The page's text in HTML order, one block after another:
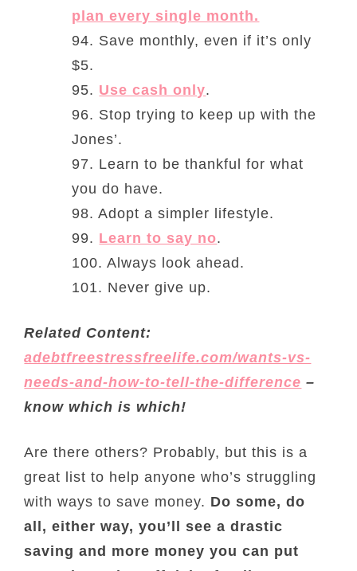
plan every single month.
94. Save monthly, even if it’s only
$5.
95. Use cash only.
96. Stop trying to keep up with the
Jones’.
97. Learn to be thankful for what
you do have.
98. Adopt a simpler lifestyle.
99. Learn to say no.
100. Always look ahead.
101. Never give up.
Related Content:
adebtfreestressfreelife.com/wants-vs-
needs-and-how-to-tell-the-difference –
know which is which!
Are there others? Probably, but this is a
great list to help anyone who’s struggling
with ways to save money. Do some, do
all, either way, you’ll see a drastic
saving and more money you can put